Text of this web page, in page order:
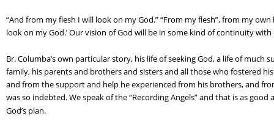
“And from my flesh I will look on my God.” “From my flesh”, from my
look on my God.’ Our vision of God will be in some kind of continuity
Br. Columba’s own particular story, his life of seeking God, a life of
family, his parents and brothers and sisters and all those who fostered
and from the support and help he experienced from his brothers, and
was so indebted. We speak of the “Recording Angels” and that is as
God’s plan.